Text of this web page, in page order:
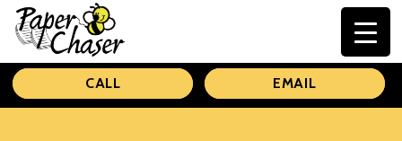
Paper
Chaser
CALL EMAIL